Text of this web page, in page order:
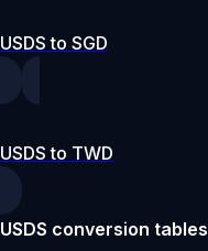
USDS to SGD
USDS to TWD
USDS conversion tables